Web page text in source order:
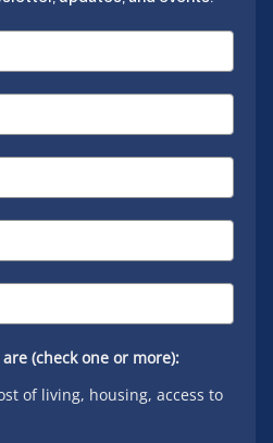
(check one or more):
of living, housing, access to